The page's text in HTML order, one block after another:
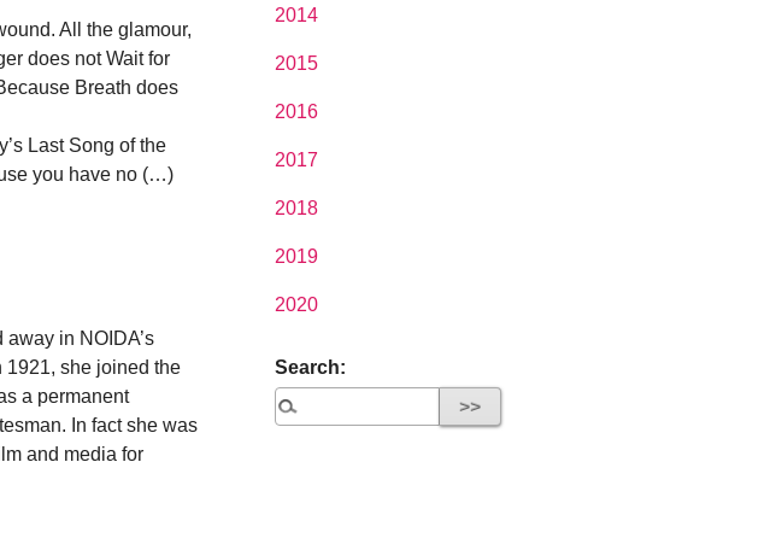
All the glamour,
does not Wait for
Breath does
Last Song of the
you have no (…)
in NOIDA’s
1921, she joined the
a permanent
In fact she was
and media for
2014
2015
2016
2017
2018
2019
2020
Search: